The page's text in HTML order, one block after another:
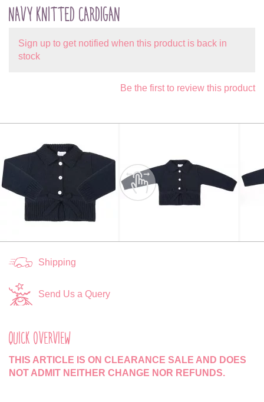
NAVY KNITTED CARDIGAN
Sign up to get notified when this product is back in
stock
Be the first to review this product
Shipping
Send Us a Query
QUICK OVERVIEW
THIS ARTICLE IS ON CLEARANCE SALE AND DOES
NOT ADMIT NEITHER CHANGE NOR REFUNDS.